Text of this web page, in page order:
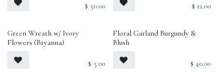
$ 50.00 $ 12.00
Green Wreath w/ Ivory
Flowers (Bryanna)
$ 5.00
Floral Garland Burgundy &
Blush
$ 40.00